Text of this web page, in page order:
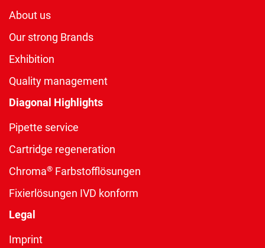
About us
Our strong Brands
Exhibition
Quality management
Diagonal Highlights
Pipette service
Cartridge regeneration
Chroma® Farbstofflösungen
Fixierlösungen IVD konform
Legal
Imprint